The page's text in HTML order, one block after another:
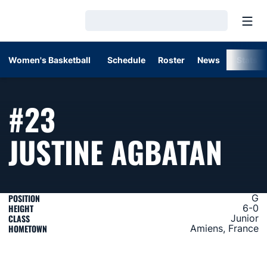
Women's Basketball Schedule Roster News
#23
JUSTINE AGBATAN
POSITION G
HEIGHT 6-0
CLASS Junior
HOMETOWN Amiens, France